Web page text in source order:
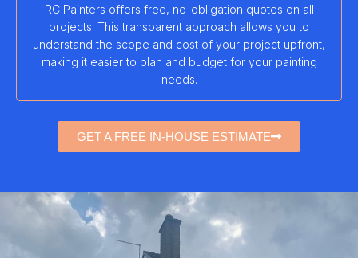
RC Painters offers free, no-obligation quotes on all
projects. This transparent approach allows you to
understand the scope and cost of your project upfront,
making it easier to plan and budget for your painting
needs.
GET A FREE IN-HOUSE ESTIMATE